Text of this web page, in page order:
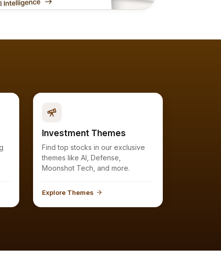
Investment Themes
Find top stocks in our exclusive
themes like AI, Defense,
Moonshot Tech, and more.
Explore Themes